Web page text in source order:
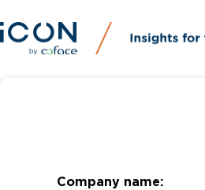
Company name: